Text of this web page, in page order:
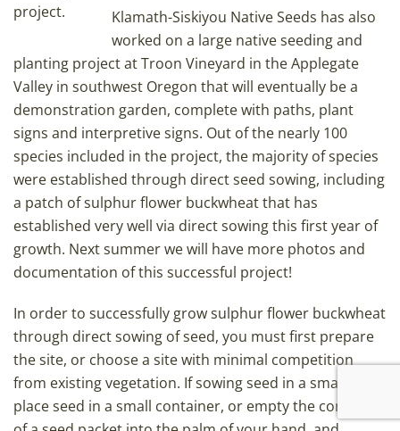
project.
Klamath-Siskiyou Native Seeds has also
worked on a large native seeding and
planting project at Troon Vineyard in the Applegate
Valley in southwest Oregon that will eventually be a
demonstration garden, complete with paths, plant
signs and interpretive signs. Out of the nearly 100
species included in the project, the majority of species
were established through direct seed sowing, including
a patch of sulphur flower buckwheat that has
established very well via direct sowing this first year of
growth. Next summer we will have more photos and
documentation of this successful project!
In order to successfully grow sulphur flower buckwheat
through direct sowing of seed, you must first prepare
the site, or choose a site with minimal competition
from existing vegetation. If sowing seed in a small area,
place seed in a small container, or empty the contents